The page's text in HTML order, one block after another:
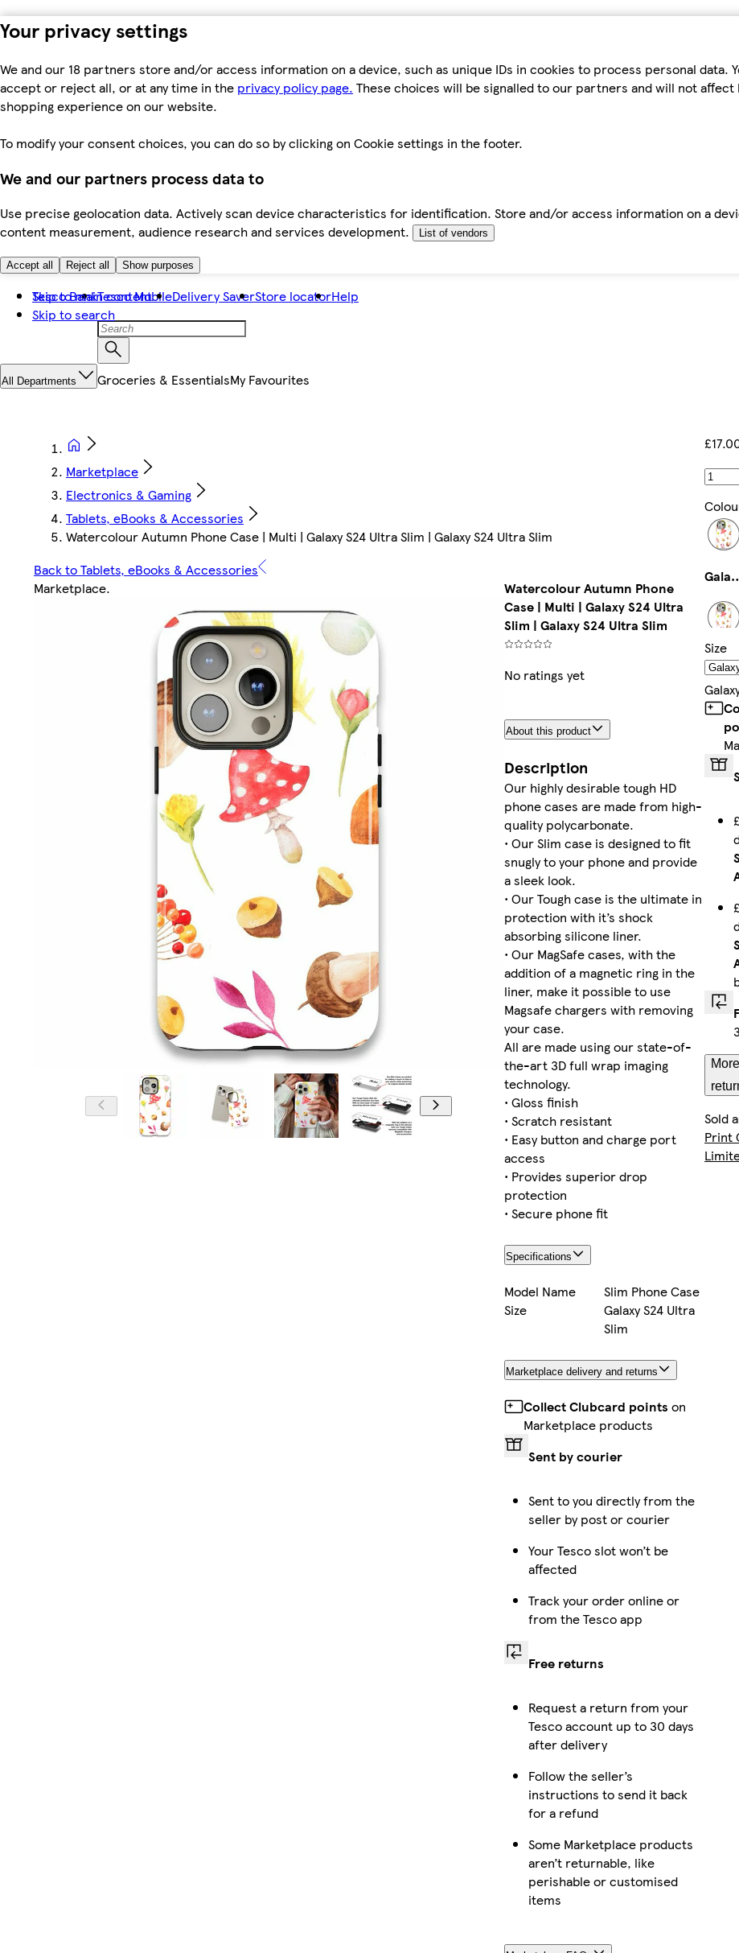
Your privacy settings
We and our 18 partners store and/or access information on a device, such as unique IDs in cookies to process personal data.
accept or reject all, or at any time in the privacy policy page. These choices will be signalled to our partners and will not
shopping experience on our website.
To modify your consent choices, you can do so by clicking on Cookie settings in the footer.
We and our partners process data to
Use precise geolocation data. Actively scan device characteristics for identification. Store and/or access information on a
content measurement, audience research and services development.
List of vendors
Accept all Reject all Show purposes
Skip to main content
Skip to search
Tesco BankTesco MobileDelivery SaverStore locatorHelp
All Departments Groceries & EssentialsMy Favourites
Marketplace
Electronics & Gaming
Tablets, eBooks & Accessories
Watercolour Autumn Phone Case | Multi | Galaxy S24 Ultra Slim | Galaxy S24 Ultra Slim
Back to Tablets, eBooks & Accessories
Marketplace.
Watercolour Autumn Phone
Case | Multi | Galaxy S24 Ultra
Slim | Galaxy S24 Ultra Slim
No ratings yet
About this product
Description
Our highly desirable tough HD
phone cases are made from high-
quality polycarbonate.
• Our Slim case is designed to fit
snugly to your phone and provide
a sleek look.
• Our Tough case is the ultimate in
protection with it’s shock
absorbing silicone liner.
• Our MagSafe cases, with the
addition of a magnetic ring in the
liner, make it possible to use
Magsafe chargers with removing
your case.
All are made using our state-of-
the-art 3D full wrap imaging
technology.
• Gloss finish
• Scratch resistant
• Easy button and charge port
access
• Provides superior drop
protection
• Secure phone fit
Specifications
Model Name
Slim Phone Case
Size
Galaxy S24 Ultra
Slim
Marketplace delivery and returns
Collect Clubcard points on
Marketplace products
Sent by courier
Sent to you directly from the
seller by post or courier
Your Tesco slot won’t be
affected
Track your order online or
from the Tesco app
Free returns
Request a return from your
Tesco account up to 30 days
after delivery
Follow the seller’s
instructions to send it back
for a refund
Some Marketplace products
aren’t returnable, like
perishable or customised
items
Galaxy
iPhone
iPhone
Size
Sold
Print